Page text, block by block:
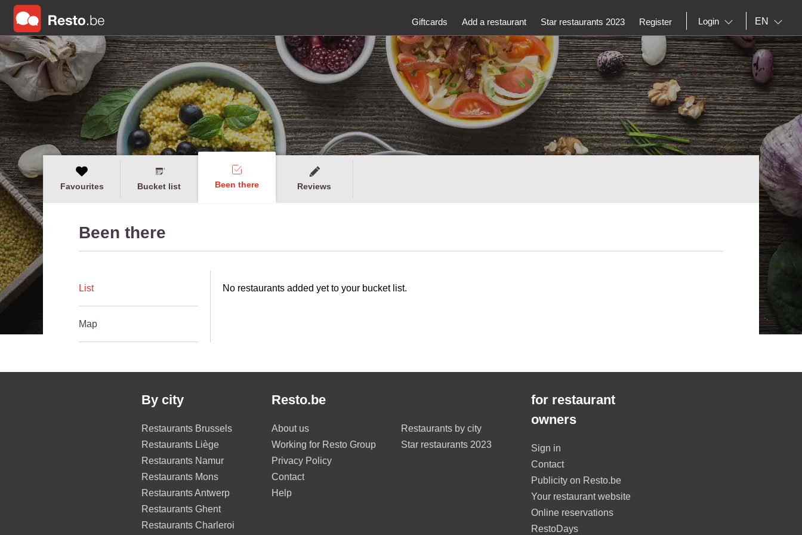
Giftcards Add a restaurant Star restaurants 2023 Register Login EN
Favourites Bucket list Been there Reviews
Been there
List
Map
No restaurants added yet to your bucket list.
By city
Restaurants Brussels
Restaurants Liège
Restaurants Namur
Restaurants Mons
Restaurants Antwerp
Restaurants Ghent
Restaurants Charleroi
Resto.be
About us
Working for Resto Group
Privacy Policy
Contact
Help
Restaurants by city
Star restaurants 2023
for restaurant
owners
Sign in
Contact
Publicity on Resto.be
Your restaurant website
Online reservations
RestoDays